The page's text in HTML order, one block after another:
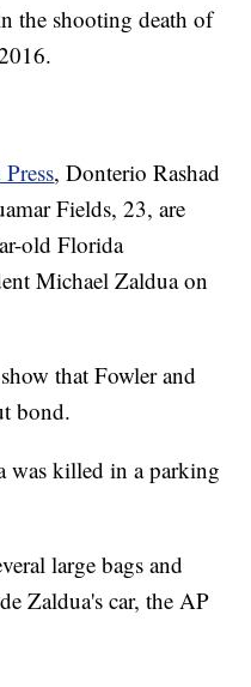
the shooting death of
, Donterio Rashad
Fields, 23, are
old Florida
Michael Zaldua on
that Fowler and
bond.
was killed in a parking
large bags and
Zaldua's car, the AP